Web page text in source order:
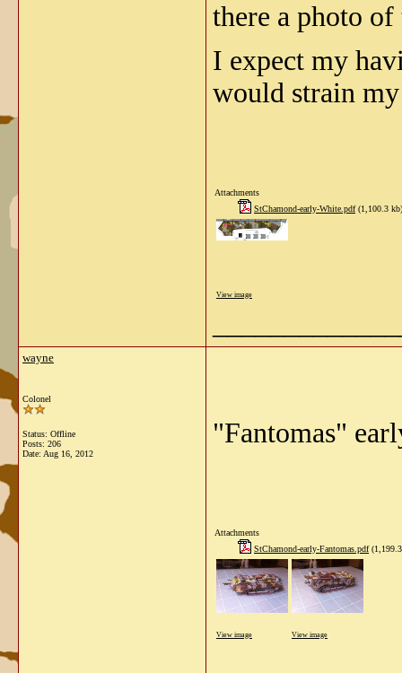
there a photo
I expect my
would strain
Attachments
StChamond-early-White.pdf(1,100.3 kb)
View image
wayne
Colonel
Status: Offline
Posts: 206
Date: Aug 16, 2012
"Fantomas"
Attachments
StChamond-early-Fantomas.pdf
View image View image